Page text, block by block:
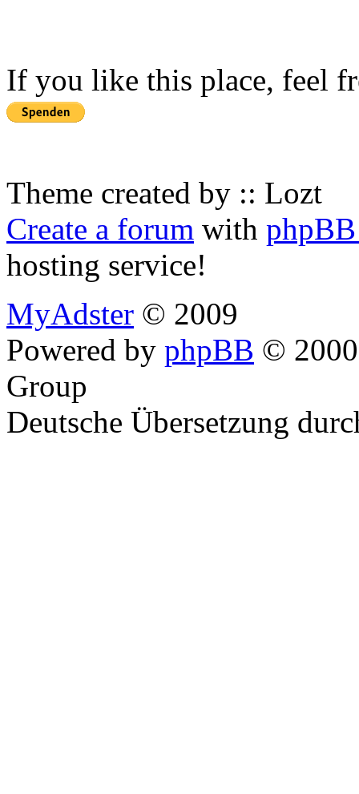
If you like this place, feel
Theme created by :: Lozt
Create a forum with
hosting service!
MyAdster © 2009
Powered by phpBB ©
Group
Deutsche Übersetzung